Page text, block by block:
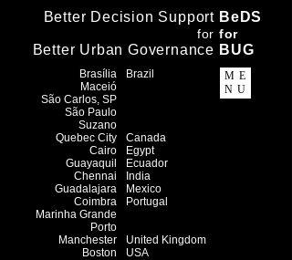
ME
NU
Better Decision Support
for
Better Urban Governance
BeDS
for
BUG
Brasília
Maceió
​São Carlos, SP
São Paulo
Suzano
Quebec City
Cairo
Guayaquil
Chennai
Guadalajara
Coimbra
Marinha Grande
Porto
Manchester
Boston
Brazil
Canada
Egypt
Ecuador
India
Mexico
Portugal
United Kingdom
USA